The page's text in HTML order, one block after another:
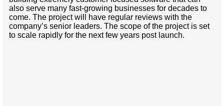
also serve many fast-growing businesses for decades to
come. The project will have regular reviews with the
company’s senior leaders. The scope of the project is set
to scale rapidly for the next few years post launch.